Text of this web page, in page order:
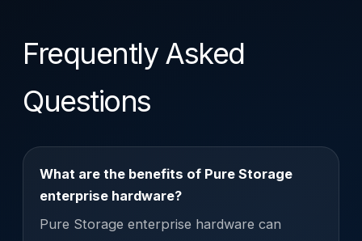
Frequently Asked
Questions
What are the benefits of Pure Storage
enterprise hardware?
Pure Storage enterprise hardware can